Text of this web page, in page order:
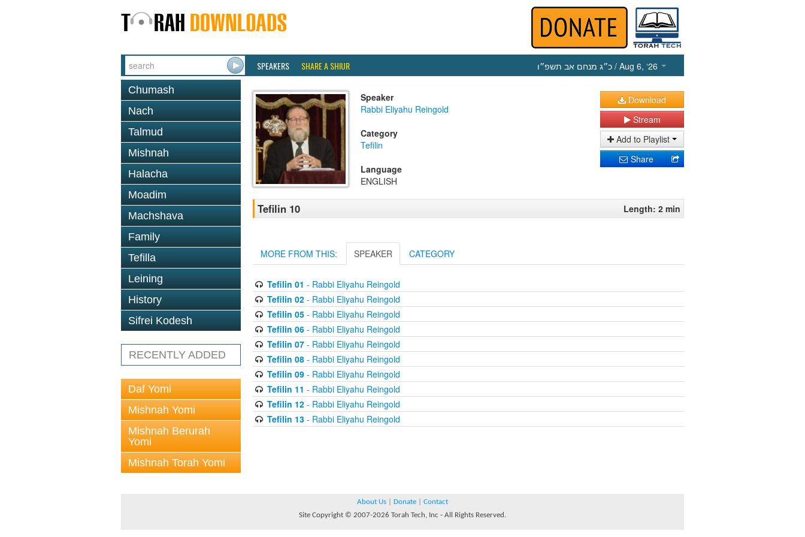
SPEAKERS SHARE A SHIUR כ״ג מנחם אב תשפ״ו / Aug 6, ‘26
Chumash
Nach
Talmud
Mishnah
Halacha
Moadim
Machshava
Family
Tefilla
Leining
History
Sifrei Kodesh
RECENTLY ADDED
Daf Yomi
Mishnah Yomi
Mishnah Berurah
Yomi
Mishnah Torah Yomi
Speaker
Rabbi Eliyahu Reingold
Category
Tefilin
Language
ENGLISH
Download
Stream
Add to Playlist
Share
Tefilin 10 Length: 2 min
MORE FROM THIS: SPEAKER CATEGORY
Tefilin 01 - Rabbi Eliyahu Reingold
Tefilin 02- Rabbi Eliyahu Reingold
Tefilin 05- Rabbi Eliyahu Reingold
Tefilin 06- Rabbi Eliyahu Reingold
Tefilin 07- Rabbi Eliyahu Reingold
Tefilin 08- Rabbi Eliyahu Reingold
Tefilin 09- Rabbi Eliyahu Reingold
Tefilin 11 - Rabbi Eliyahu Reingold
Tefilin 12- Rabbi Eliyahu Reingold
Tefilin 13- Rabbi Eliyahu Reingold
About Us Donate
Contact
Site Copyright © 2007-2026 Torah Tech, Inc - All Rights Reserved.